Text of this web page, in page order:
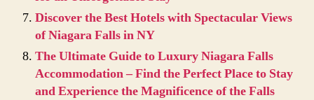
Discover the Best Hotels with Spectacular Views
of Niagara Falls in NY
The Ultimate Guide to Luxury Niagara Falls
Accommodation – Find the Perfect Place to Stay
and Experience the Magnificence of the Falls